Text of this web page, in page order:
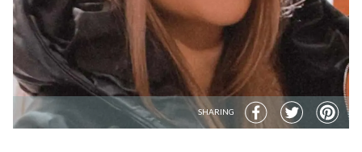
SHARING